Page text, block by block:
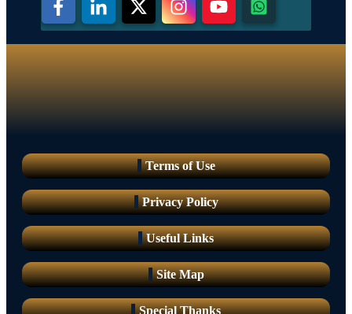
Terms of Use
Privacy Policy
Useful Links
Site Map
Special Thanks